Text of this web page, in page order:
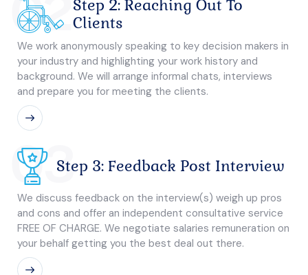
Step 2: Reaching Out To
Clients
We work anonymously speaking to key decision makers in
your industry and highlighting your work history and
background. We will arrange informal chats, interviews
and prepare you for meeting the clients.
03Step 3: Feedback Post Interview
We discuss feedback on the interview(s) weigh up pros
and cons and offer an independent consultative service
FREE OF CHARGE. We negotiate salaries remuneration on
your behalf getting you the best deal out there.